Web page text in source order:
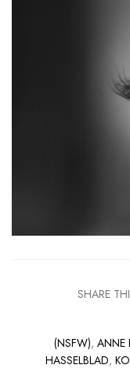
SHARE
(NSFW), ANNE
HASSELBLAD,